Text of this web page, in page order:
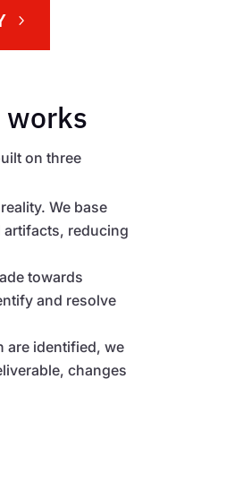
works
on three
We base
artifacts, reducing
towards
and resolve
are identified, we
changes